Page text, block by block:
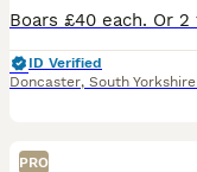
ID Verified
Doncaster, South Yorkshire
PRO